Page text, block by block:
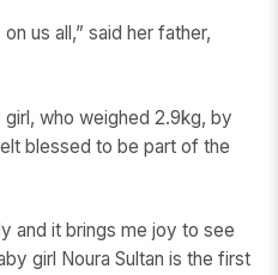
us all,” said her father,
who weighed 2.9kg, by
blessed to be part of the
and it brings me joy to see
girl Noura Sultan is the first